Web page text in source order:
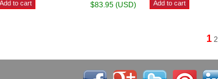
$83.95 (USD)
1 2